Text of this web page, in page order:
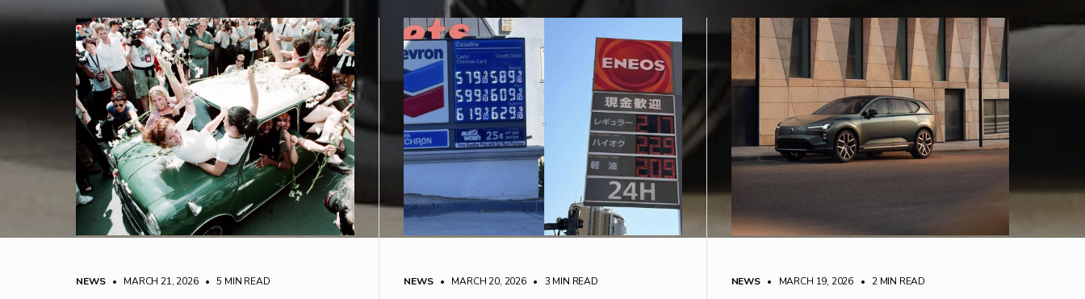
NEWS • MARCH 21, 2026 • 5 MIN READ NEWS • MARCH 20, 2026 • 3 MIN READ NEWS • MARCH 19, 2026 • 2 MIN READ